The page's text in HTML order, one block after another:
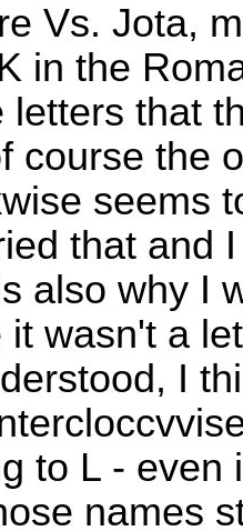
Vs. Jota,
in the
letters that
course the
seems
that and
also why I
it wasn't a
I
to L - even
names